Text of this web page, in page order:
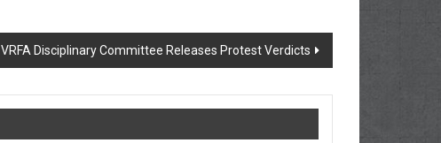
VRFA Disciplinary Committee Releases Protest Verdicts